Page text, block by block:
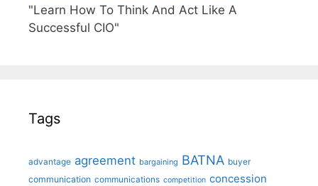
"Learn How To Think And Act Like A
Successful CIO"
Tags
advantage agreement bargaining BATNA buyer
communication communications competition concession